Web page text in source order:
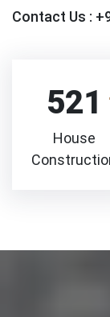
Contact Us :
521
House